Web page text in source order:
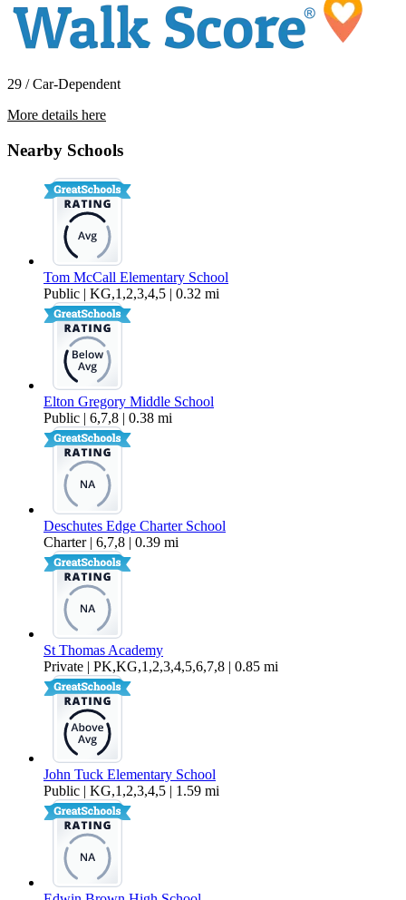
29 / Car-Dependent
More details here
Nearby Schools
Tom McCall Elementary School
Public | KG,1,2,3,4,5 | 0.32 mi
Elton Gregory Middle School
Public | 6,7,8 | 0.38 mi
Deschutes Edge Charter School
Charter | 6,7,8 | 0.39 mi
St Thomas Academy
Private | PK,KG,1,2,3,4,5,6,7,8 | 0.85 mi
John Tuck Elementary School
Public | KG,1,2,3,4,5 | 1.59 mi